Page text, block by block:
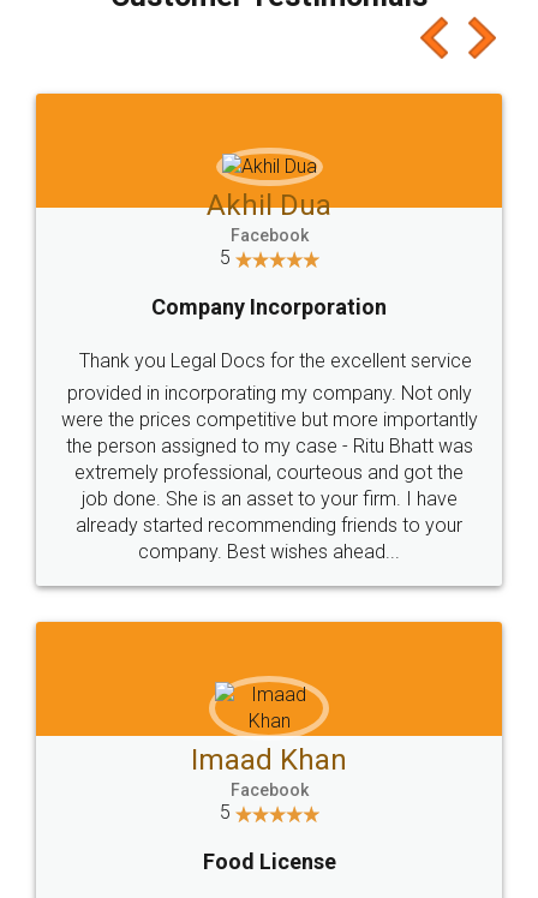
which I liked alot 😋 I would recommend people
to at least give it a try, you'll like it for sure 👌
Jeet Chaudhari
5
Rental Agreement
Just go for it and register agreement online with
these people... They are very helpful and polite.. i
loved the service by legal docs... Thanks guys... it
made my work on fingertips...Thanks for such
great service
WHY CHOOSE
LEGALDOCS